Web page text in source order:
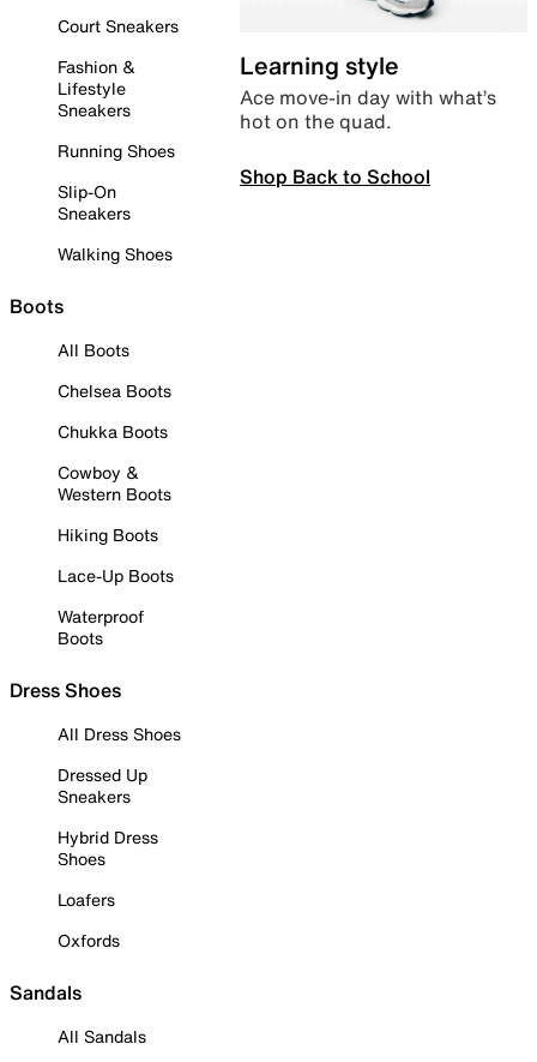
Court Sneakers
Fashion &
Lifestyle
Sneakers
Running Shoes
Slip-On
Sneakers
Walking Shoes
Boots
All Boots
Chelsea Boots
Chukka Boots
Cowboy &
Western Boots
Hiking Boots
Lace-Up Boots
Waterproof
Boots
Dress Shoes
All Dress Shoes
Dressed Up
Sneakers
Hybrid Dress
Shoes
Loafers
Oxfords
Sandals
All Sandals
Learning style
Ace move-in day with what’s
hot on the quad.
Shop Back to School